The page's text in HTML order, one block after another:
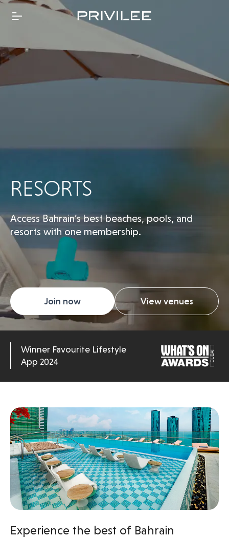
RESORTS
Access Bahrain’s best beaches, pools, and
resorts with one membership.
Join now View venues
Winner Favourite Lifestyle
App 2024
Experience the best of Bahrain